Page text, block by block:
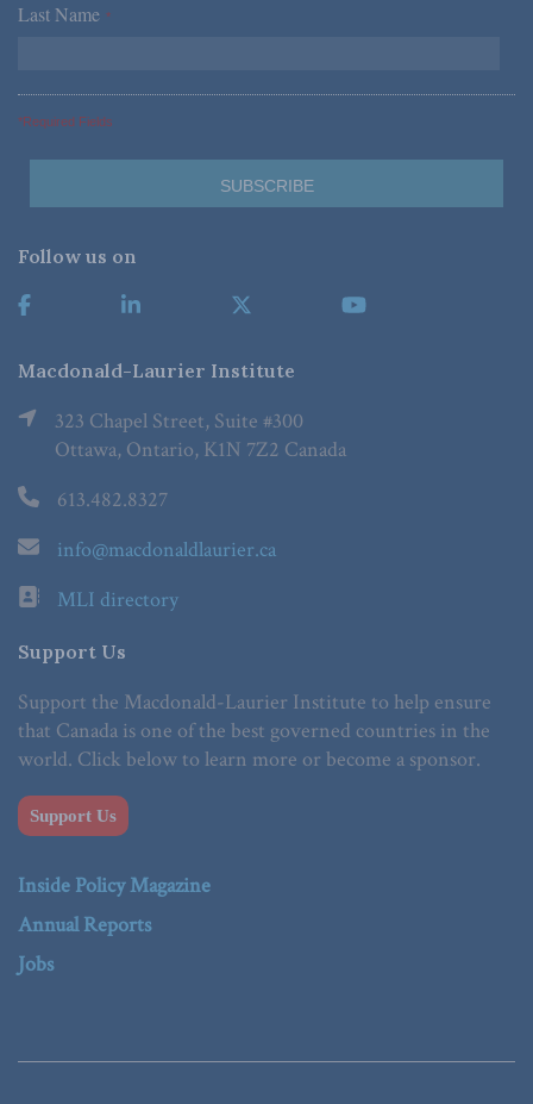
Last Name *
*Required Fields
Follow us on
Macdonald-Laurier Institute
323 Chapel Street, Suite #300
Ottawa, Ontario, K1N 7Z2 Canada
613.482.8327
info@macdonaldlaurier.ca
MLI directory
Support Us
Support the Macdonald-Laurier Institute to help ensure
that Canada is one of the best governed countries in the
world. Click below to learn more or become a sponsor.
Support Us
Inside Policy Magazine
Annual Reports
Jobs